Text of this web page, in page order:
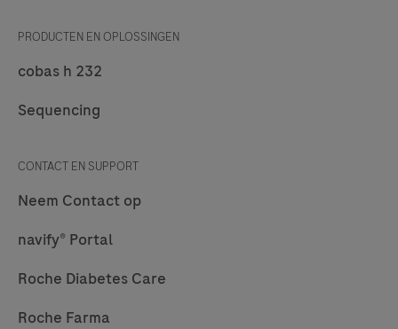
operating
cobas®
solution
intended
to
used
for
PRODUCTEN EN OPLOSSINGEN
cobas h 232
Sequencing
CONTACT EN SUPPORT
Neem Contact op
navify® Portal
Roche Diabetes Care
Roche Farma